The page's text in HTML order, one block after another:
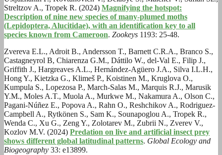
Streltzov A., Tropek R. (2024) Magnifying the hotspot:
Description of nine new species of many-plumed moths
(Lepidoptera, Alucitidae), with an identification key to all
species known from Cameroon. Zookeys 1193: 25-48.
Zvereva E.L., Adroit B., Andersson T., Barnett C.R.A., Branco S.,
Castagneyrol B, Chiarenza G.M., Dáttilo W., del-Val E., Filip J.,
Griffith J., Hargreaves A.L., Hernández-Agüero J.A., Silva I.L.H.,
Hong Y., Kietzka G., Klimeš P., Koistinen M., Kruglova O.,
Kumpula S., Lopezosa P., March-Salas M., Marquis R.J., Marusik
Y.M., Moles A.T., Muola A., Murkwe M., Nakamura A., Olson C.,
Pagani-Núñez E., Popova A., Rahn O., Reshchikov A., Rodriguez-
Campbell A., Rytkönen S., Sam K., Sounapoglou A., Tropek R.,
Wenda C., Xu G., Zeng Y., Zolotarev M., Zubrii N., Zverev V.,
Kozlov M.V. (2024) Predation on live and artificial insect prey
shows different global latitudinal patterns. Global Ecology and
Biogeography 33: e13899.